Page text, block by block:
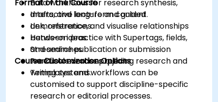
Build workflows for research synthesis,
drafts, and long-form content.
Link, reference, and visualise relationships
between ideas.
Streamline publication or submission
workflows across projects.
Format of the Course
Interactive lecture and guided
demonstrations.
Hands-on practice with Supertags, fields,
and searches.
Practical exercises building research and
writing systems.
Course Customization Options
Templates and workflows can be
customised to support discipline-specific
research or editorial processes.